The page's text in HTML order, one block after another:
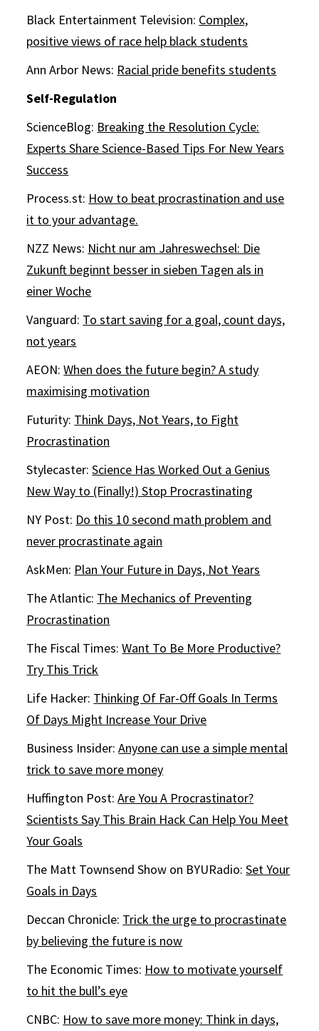
Black Entertainment Television: Complex,
positive views of race help black students
Ann Arbor News: Racial pride benefits students
Self-Regulation
ScienceBlog: Breaking the Resolution Cycle:
Experts Share Science-Based Tips For New Years
Success
Process.st: How to beat procrastination and use
it to your advantage.
NZZ News: Nicht nur am Jahreswechsel: Die
Zukunft beginnt besser in sieben Tagen als in
einer Woche
Vanguard: To start saving for a goal, count days,
not years
AEON:When does the future begin? A study
maximising motivation
Futurity: Think Days, Not Years, to Fight
Procrastination
Stylecaster:Science Has Worked Out a Genius
New Way to (Finally!) Stop Procrastinating
NY Post: Do this 10 second math problem and
never procrastinate again
AskMen: Plan Your Future in Days, Not Years
The Atlantic: The Mechanics of Preventing
Procrastination
The Fiscal Times:Want To Be More Productive?
Try This Trick
Life Hacker: Thinking Of Far-Off Goals In Terms
Of Days Might Increase Your Drive
Business Insider:Anyone can use a simple mental
trick to save more money
Huffington Post:Are You A Procrastinator?
Scientists Say This Brain Hack Can Help You Meet
Your Goals
The Matt Townsend Show on BYURadio:Set Your
Goals in Days
Deccan Chronicle: Trick the urge to procrastinate
by believing the future is now
The Economic Times: How to motivate yourself
to hit the bull’s eye
CNBC: How to save more money: Think in days,